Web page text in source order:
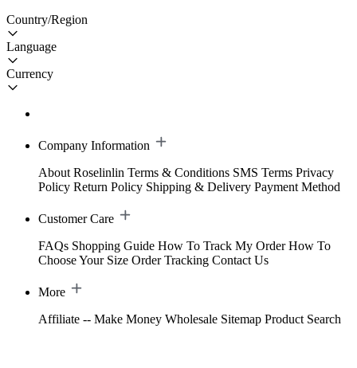
Country/Region
Language
Currency
Company Information
About Roselinlin Terms & Conditions SMS Terms Privacy
Policy Return Policy Shipping & Delivery Payment Method
Customer Care
FAQs Shopping Guide How To Track My Order How To
Choose Your Size Order Tracking Contact Us
More
Affiliate -- Make Money Wholesale Sitemap Product Search